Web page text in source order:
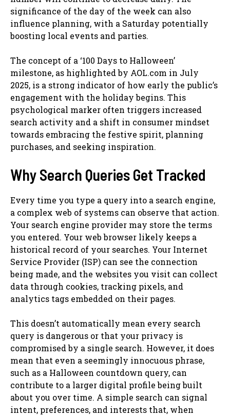
significance of the day of the week can also
influence planning, with a Saturday potentially
boosting local events and parties.
The concept of a ‘100 Days to Halloween’
milestone, as highlighted by AOL.com in July
2025, is a strong indicator of how early the public’s
engagement with the holiday begins. This
psychological marker often triggers increased
search activity and a shift in consumer mindset
towards embracing the festive spirit, planning
purchases, and seeking inspiration.
Why Search Queries Get Tracked
Every time you type a query into a search engine,
a complex web of systems can observe that action.
Your search engine provider may store the terms
you entered. Your web browser likely keeps a
historical record of your searches. Your Internet
Service Provider (ISP) can see the connection
being made, and the websites you visit can collect
data through cookies, tracking pixels, and
analytics tags embedded on their pages.
This doesn’t automatically mean every search
query is dangerous or that your privacy is
compromised by a single search. However, it does
mean that even a seemingly innocuous phrase,
such as a Halloween countdown query, can
contribute to a larger digital profile being built
about you over time. A simple search can signal
intent, preferences, and interests that, when